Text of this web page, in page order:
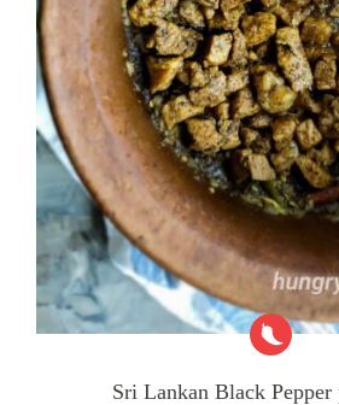
Sri Lankan Black